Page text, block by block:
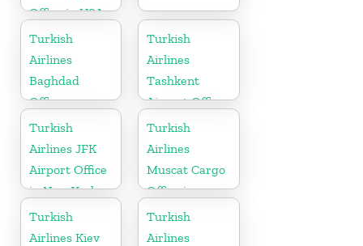
Office in USA
Turkish
Airlines
Baghdad
Office
Turkish
Airlines
Tashkent
Airport Office
in Uzbekistan
Turkish
Airlines JFK
Airport Office
in New York
Turkish
Airlines
Muscat Cargo
Office in
Oman
Turkish
Airlines Kiev
Turkish
Airlines